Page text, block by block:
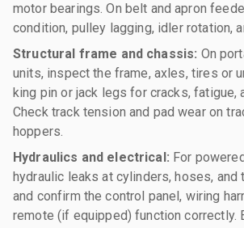
motor bearings. On belt and apron
condition, pulley lagging, idler rotation,
Structural frame and chassis: On
units, inspect the frame, axles, tires or
king pin or jack legs for cracks, fatigue,
Check track tension and pad wear on
hoppers.
Hydraulics and electrical: For
hydraulic leaks at cylinders, hoses, and
and confirm the control panel, wiring
remote (if equipped) function correctly.